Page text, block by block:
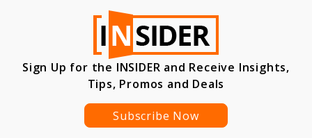
Sign Up for the INSIDER and Receive Insights,
Tips, Promos and Deals
Subscribe Now